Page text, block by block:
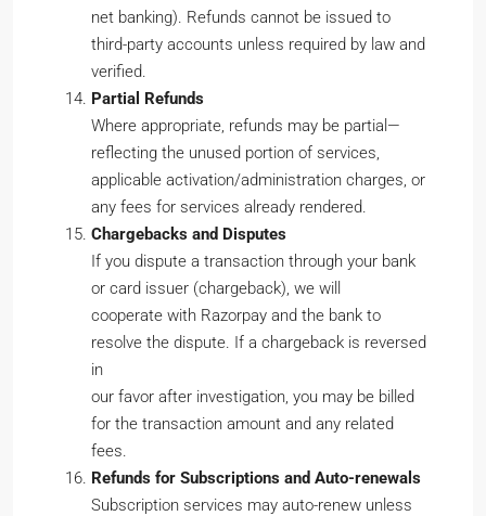
net banking). Refunds cannot be issued to
third-party accounts unless required by law and
verified.
Partial Refunds
Where appropriate, refunds may be partial—
reflecting the unused portion of services,
applicable activation/administration charges, or
any fees for services already rendered.
Chargebacks and Disputes
If you dispute a transaction through your bank
or card issuer (chargeback), we will
cooperate with Razorpay and the bank to
resolve the dispute. If a chargeback is reversed
in
our favor after investigation, you may be billed
for the transaction amount and any related
fees.
Refunds for Subscriptions and Auto-renewals
Subscription services may auto-renew unless